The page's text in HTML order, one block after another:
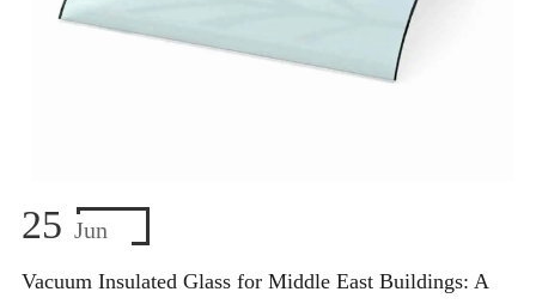
25 Jun
Vacuum Insulated Glass for Middle East Buildings: A